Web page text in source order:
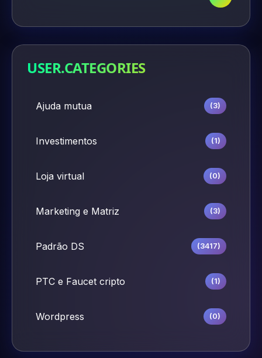
USER.CATEGORIES
Ajuda mutua (3)
Investimentos (1)
Loja virtual (0)
Marketing e Matriz (3)
Padrão DS (3417)
PTC e Faucet cripto (1)
Wordpress (0)